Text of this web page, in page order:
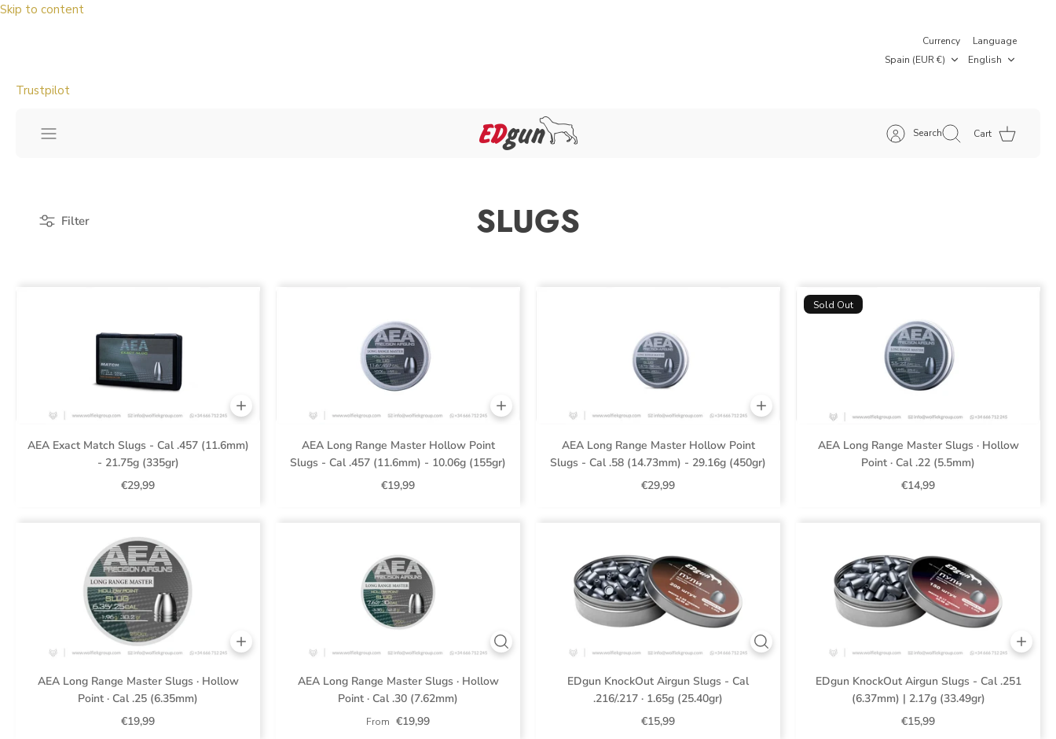
Skip to content
Currency
Spain (EUR €)
Language
English
Trustpilot
Search Cart
Filter SLUGS
AEA Exact Match Slugs - Cal .457 (11.6mm)
- 21.75g (335gr)
€29,99
AEA Long Range Master Hollow Point
Slugs - Cal .457 (11.6mm) - 10.06g (155gr)
€19,99
AEA Long Range Master Hollow Point
Slugs - Cal .58 (14.73mm) - 29.16g (450gr)
€29,99
Sold Out
AEA Long Range Master Slugs · Hollow
Point · Cal .22 (5.5mm)
€14,99
AEA Long Range Master Slugs · Hollow
Point · Cal .25 (6.35mm)
€19,99
AEA Long Range Master Slugs · Hollow
Point · Cal .30 (7.62mm)
From €19,99
EDgun KnockOut Airgun Slugs - Cal
.216/.217 · 1.65g (25.40gr)
€15,99
EDgun KnockOut Airgun Slugs - Cal .251
(6.37mm) | 2.17g (33.49gr)
€15,99